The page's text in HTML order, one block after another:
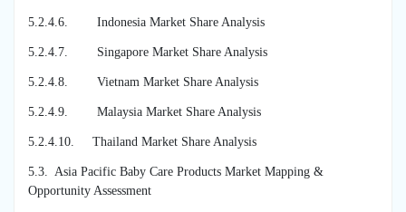
5.2.4.6. Indonesia Market Share Analysis
5.2.4.7. Singapore Market Share Analysis
5.2.4.8. Vietnam Market Share Analysis
5.2.4.9. Malaysia Market Share Analysis
5.2.4.10. Thailand Market Share Analysis
5.3. Asia Pacific Baby Care Products Market Mapping &
Opportunity Assessment